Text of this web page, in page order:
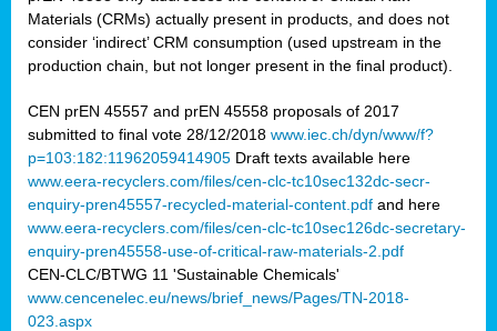
Materials (CRMs) actually present in products, and does not
consider ‘indirect’ CRM consumption (used upstream in the
production chain, but not longer present in the final product).
CEN prEN 45557 and prEN 45558 proposals of 2017
submitted to final vote 28/12/2018 www.iec.ch/dyn/www/f?
p=103:182:11962059414905 Draft texts available here
www.eera-recyclers.com/files/cen-clc-tc10sec132dc-secr-
enquiry-pren45557-recycled-material-content.pdf and here
www.eera-recyclers.com/files/cen-clc-tc10sec126dc-secretary-
enquiry-pren45558-use-of-critical-raw-materials-2.pdf
CEN-CLC/BTWG 11 'Sustainable Chemicals'
www.cencenelec.eu/news/brief_news/Pages/TN-2018-
023.aspx